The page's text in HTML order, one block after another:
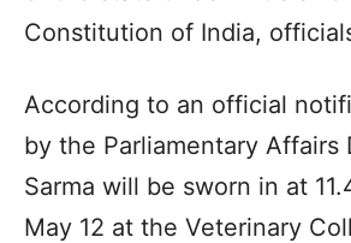
Constitution of India,
According to an official
by the Parliamentary Affairs
Sarma will be sworn in at
May 12 at the Veterinary